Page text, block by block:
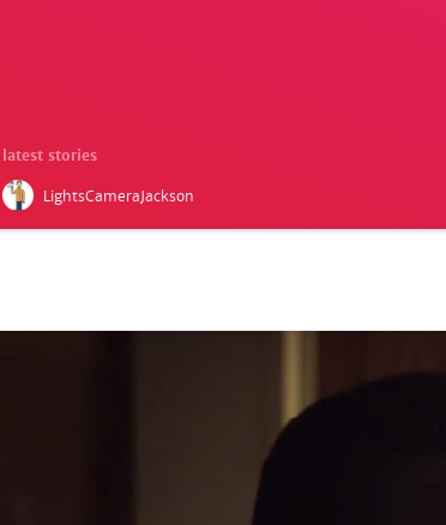
latest stories
LightsCameraJackson